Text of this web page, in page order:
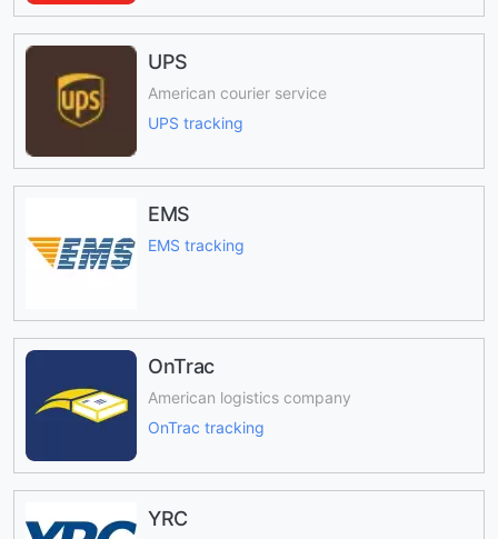
UPS
American courier service
UPS tracking
EMS
EMS tracking
OnTrac
American logistics company
OnTrac tracking
YRC